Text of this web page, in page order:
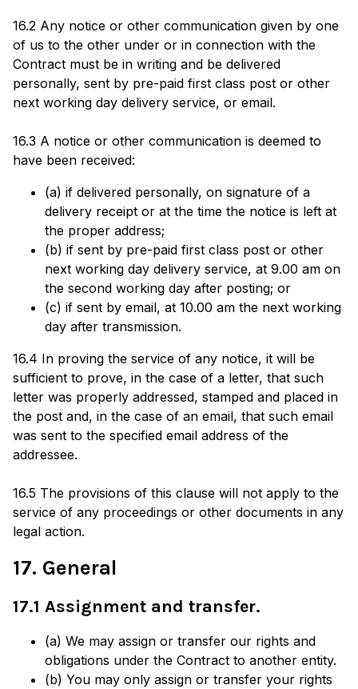
16.2 Any notice or other communication given by one
of us to the other under or in connection with the
Contract must be in writing and be delivered
personally, sent by pre-paid first class post or other
next working day delivery service, or email.
16.3 A notice or other communication is deemed to
have been received:
(a) if delivered personally, on signature of a
delivery receipt or at the time the notice is left at
the proper address;
(b) if sent by pre-paid first class post or other
next working day delivery service, at 9.00 am on
the second working day after posting; or
(c) if sent by email, at 10.00 am the next working
day after transmission.
16.4 In proving the service of any notice, it will be
sufficient to prove, in the case of a letter, that such
letter was properly addressed, stamped and placed in
the post and, in the case of an email, that such email
was sent to the specified email address of the
addressee.
16.5 The provisions of this clause will not apply to the
service of any proceedings or other documents in any
legal action.
17. General
17.1 Assignment and transfer.
(a) We may assign or transfer our rights and
obligations under the Contract to another entity.
(b) You may only assign or transfer your rights